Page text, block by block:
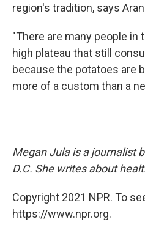
region's tradition, says
"There are many people in
high plateau that still
because the potatoes are
more of a custom than a
Megan Jula is a journalist
D.C. She writes about
Copyright 2021 NPR. To
https://www.npr.org.